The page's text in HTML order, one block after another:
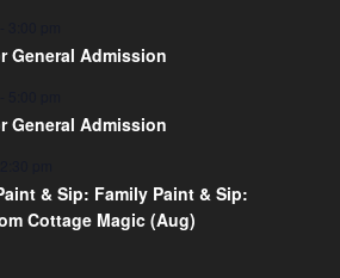
General Admission
General Admission
& Sip: Family Paint & Sip:
Cottage Magic (Aug)